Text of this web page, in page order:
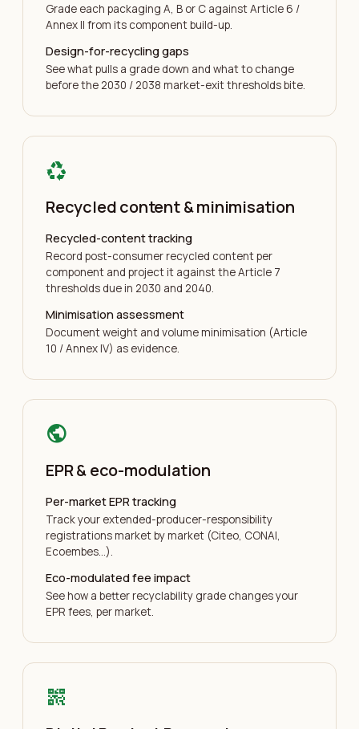
Grade each packaging A, B or C against Article 6 /
Annex II from its component build-up.
Design-for-recycling gaps
See what pulls a grade down and what to change
before the 2030 / 2038 market-exit thresholds bite.
recycling
Recycled content & minimisation
Recycled-content tracking
Record post-consumer recycled content per
component and project it against the Article 7
thresholds due in 2030 and 2040.
Minimisation assessment
Document weight and volume minimisation (Article
10 / Annex IV) as evidence.
public
EPR & eco-modulation
Per-market EPR tracking
Track your extended-producer-responsibility
registrations market by market (Citeo, CONAI,
Ecoembes…).
Eco-modulated fee impact
See how a better recyclability grade changes your
EPR fees, per market.
qr_code_2